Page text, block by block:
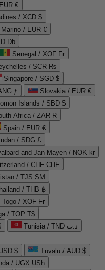
€
/ XCD $
/ EUR €
Db
Senegal / XOF Fr
/ SCR ₨
Singapore / SGD $
ƒ
Slovakia / EUR €
Islands / SBD $
Africa / ZAR R
Spain / EUR €
/ SDG £
and Jan Mayen / NOK kr
/ CHF CHF
/ TJS ЅМ
/ THB ฿
Togo / XOF Fr
/ TOP T$
Tunisia / TND د.ت
$
Tuvalu / AUD $
/ UGX USh